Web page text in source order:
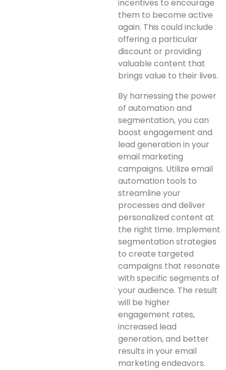
incentives to encourage
them to become active
again. This could include
offering a particular
discount or providing
valuable content that
brings value to their lives.
By harnessing the power
of automation and
segmentation, you can
boost engagement and
lead generation in your
email marketing
campaigns. Utilize email
automation tools to
streamline your
processes and deliver
personalized content at
the right time. Implement
segmentation strategies
to create targeted
campaigns that resonate
with specific segments of
your audience. The result
will be higher
engagement rates,
increased lead
generation, and better
results in your email
marketing endeavors.